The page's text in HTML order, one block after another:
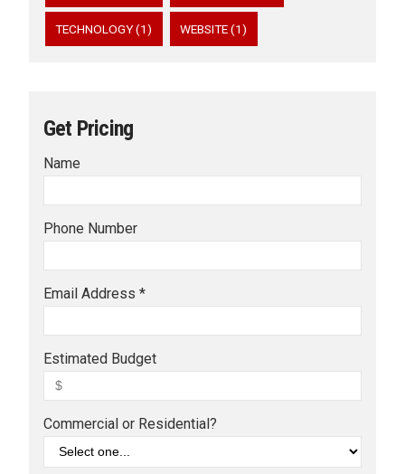
TECHNOLOGY (1) WEBSITE (1)
Get Pricing
Name
Phone Number
Email Address *
Estimated Budget
Commercial or Residential?